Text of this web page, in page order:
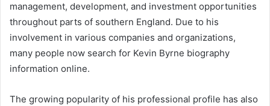
management, development, and investment opportunities
throughout parts of southern England. Due to his
involvement in various companies and organizations,
many people now search for Kevin Byrne biography
information online.
The growing popularity of his professional profile has also